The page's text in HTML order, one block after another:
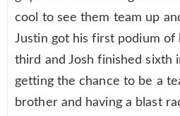
cool to see them team up
Justin got his first podium of
third and Josh finished sixth
getting the chance to be a
brother and having a blast